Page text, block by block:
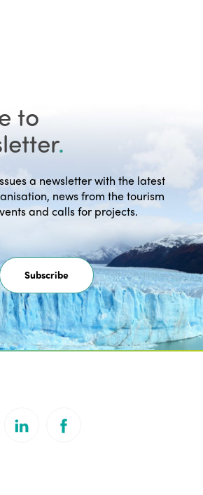
to
.
a newsletter with the latest
news from the tourism
and calls for projects.
Subscribe